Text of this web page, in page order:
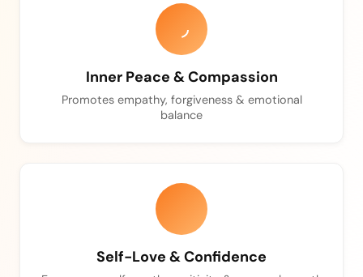
Inner Peace & Compassion
Promotes empathy, forgiveness & emotional
balance
Self-Love & Confidence